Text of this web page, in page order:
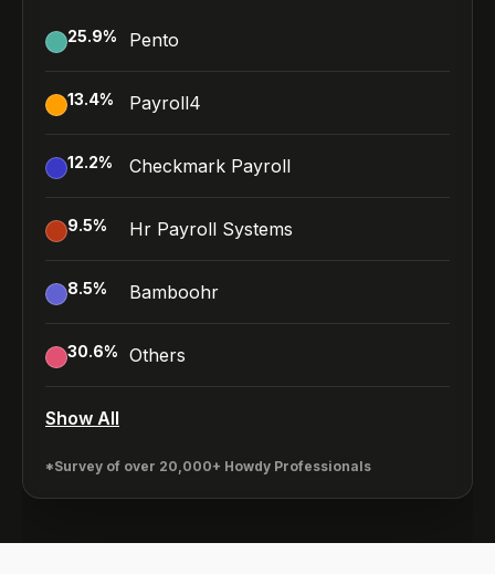
25.9% Pento
13.4% Payroll4
12.2% Checkmark Payroll
9.5% Hr Payroll Systems
8.5% Bamboohr
30.6% Others
Show All
*Survey of over 20,000+ Howdy Professionals